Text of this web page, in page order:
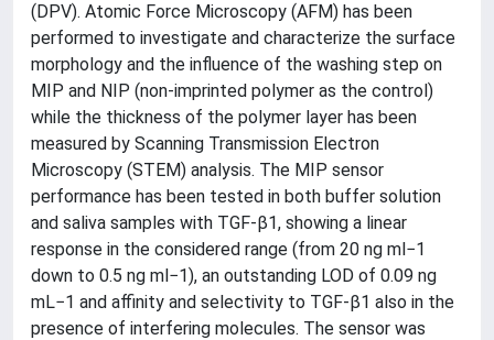
(DPV). Atomic Force Microscopy (AFM) has been
performed to investigate and characterize the surface
morphology and the influence of the washing step on
MIP and NIP (non-imprinted polymer as the control)
while the thickness of the polymer layer has been
measured by Scanning Transmission Electron
Microscopy (STEM) analysis. The MIP sensor
performance has been tested in both buffer solution
and saliva samples with TGF-β1, showing a linear
response in the considered range (from 20 ng ml−1
down to 0.5 ng ml−1), an outstanding LOD of 0.09 ng
mL−1 and affinity and selectivity to TGF-β1 also in the
presence of interfering molecules. The sensor was